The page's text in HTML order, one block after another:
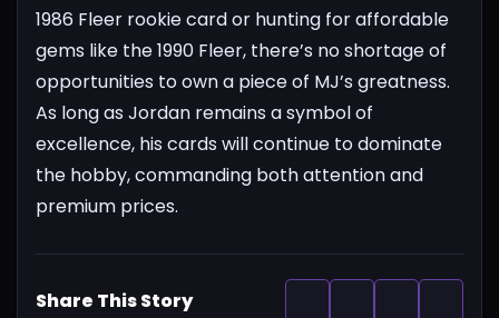
1986 Fleer rookie card or hunting for affordable
gems like the 1990 Fleer, there’s no shortage of
opportunities to own a piece of MJ’s greatness.
As long as Jordan remains a symbol of
excellence, his cards will continue to dominate
the hobby, commanding both attention and
premium prices.
Share This Story